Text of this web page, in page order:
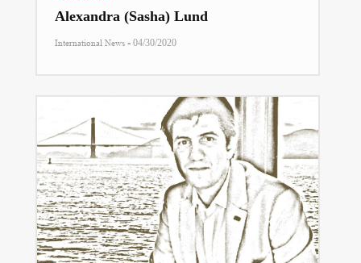
Alexandra (Sasha) Lund
International News - 04/30/2020